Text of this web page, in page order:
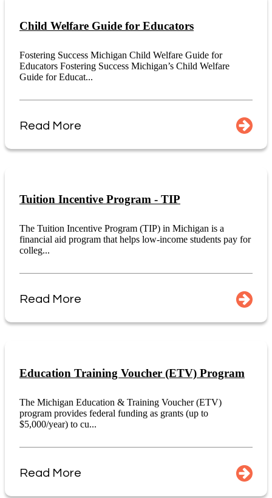
Child Welfare Guide for Educators
Fostering Success Michigan Child Welfare Guide for
Educators Fostering Success Michigan’s Child Welfare
Guide for Educat...
Read More
Tuition Incentive Program - TIP
The Tuition Incentive Program (TIP) in Michigan is a
financial aid program that helps low-income students pay for
colleg...
Read More
Education Training Voucher (ETV) Program
The Michigan Education & Training Voucher (ETV)
program provides federal funding as grants (up to
$5,000/year) to cu...
Read More